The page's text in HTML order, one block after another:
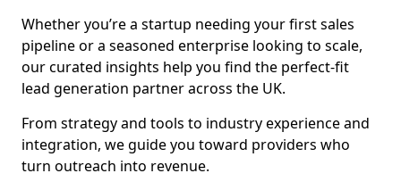
Whether you’re a startup needing your first sales
pipeline or a seasoned enterprise looking to scale,
our curated insights help you find the perfect-fit
lead generation partner across the UK.
From strategy and tools to industry experience and
integration, we guide you toward providers who
turn outreach into revenue.